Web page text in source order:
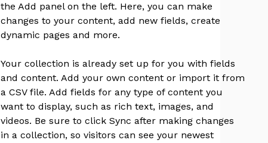
the Add panel on the left. Here, you can make
changes to your content, add new fields, create
dynamic pages and more.
Your collection is already set up for you with fields
and content. Add your own content or import it from
a CSV file. Add fields for any type of content you
want to display, such as rich text, images, and
videos. Be sure to click Sync after making changes
in a collection, so visitors can see your newest